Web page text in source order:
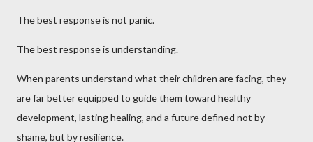
The best response is not panic.
The best response is understanding.
When parents understand what their children are facing, they
are far better equipped to guide them toward healthy
development, lasting healing, and a future defined not by
shame, but by resilience.